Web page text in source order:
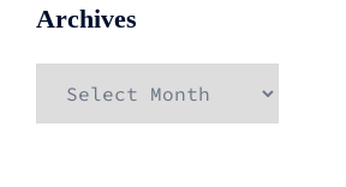
Archives